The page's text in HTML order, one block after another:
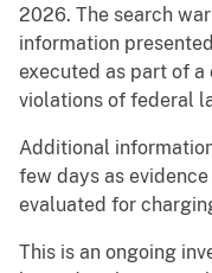
2026. The search
information
executed as part of
violations of federal
Additional
few days as
evaluated for
This is an ongoing